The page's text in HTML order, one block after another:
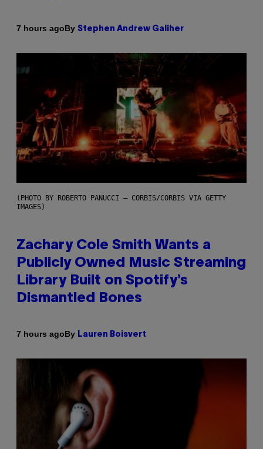
7 hours agoBy Stephen Andrew Galiher
(PHOTO BY ROBERTO PANUCCI – CORBIS/CORBIS VIA GETTY
IMAGES)
Zachary Cole Smith Wants a
Publicly Owned Music Streaming
Library Built on Spotify’s
Dismantled Bones
7 hours agoBy Lauren Boisvert